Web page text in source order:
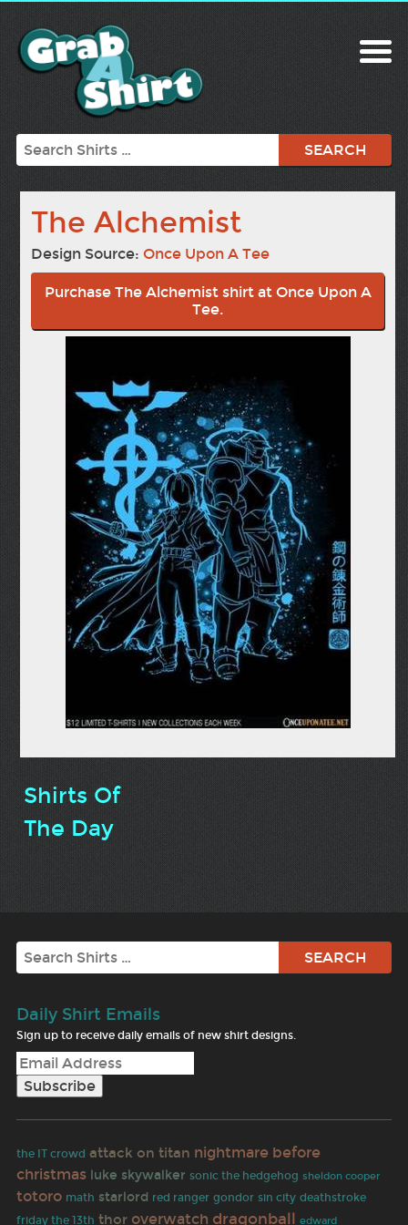
Search
The Alchemist
Design Source:Once Upon A Tee
Purchase The Alchemist shirt at Once Upon A
Tee.
Shirts Of
The Day
Search
Daily Shirt Emails
Sign up to receive daily emails of new shirt designs.
the IT crowd attack on titan nightmare before
christmas luke skywalker sonic the hedgehog sheldon cooper
totoro math starlord red ranger gondor sin city deathstroke
friday the 13th thor overwatch dragonball edward